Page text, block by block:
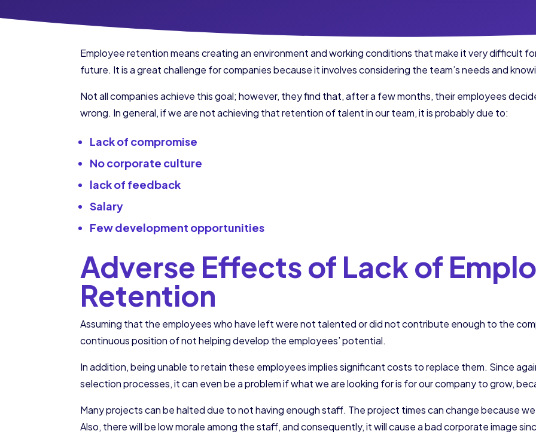
Employee retention means creating an environment and working conditions that make it very difficult
future. It is a great challenge for companies because it involves considering the team’s needs and
Not all companies achieve this goal; however, they find that, after a few months, their employees
wrong. In general, if we are not achieving that retention of talent in our team, it is probably due to:
Lack of compromise
No corporate culture
lack of feedback
Salary
Few development opportunities
Adverse Effects of Lack of
Retention
Assuming that the employees who have left were not talented or did not contribute enough to the
continuous position of not helping develop the employees’ potential.
In addition, being unable to retain these employees implies significant costs to replace them. Since
selection processes, it can even be a problem if what we are looking for is for our company to grow,
Many projects can be halted due to not having enough staff. The project times can change because
Also, there will be low morale among the staff, and consequently, it will cause a bad corporate image